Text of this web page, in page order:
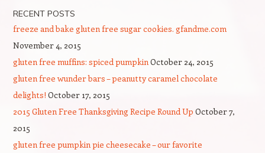
RECENT POSTS
freeze and bake gluten free sugar cookies. gfandme.com
November 4, 2015
gluten free muffins: spiced pumpkin October 24, 2015
gluten free wunder bars – peanutty caramel chocolate
delights! October 17, 2015
2015 Gluten Free Thanksgiving Recipe Round Up October 7,
2015
gluten free pumpkin pie cheesecake – our favorite